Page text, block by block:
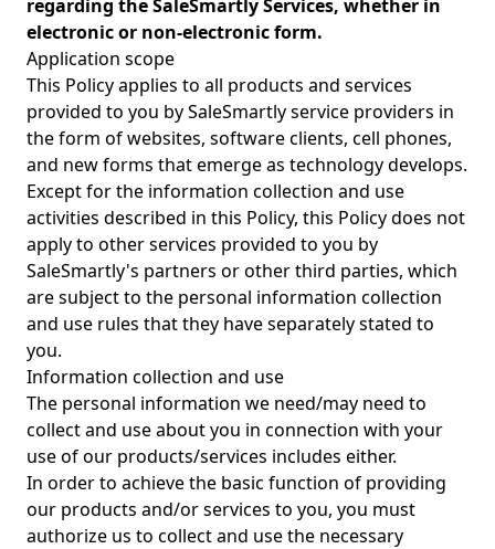
regarding the SaleSmartly Services, whether in
electronic or non-electronic form.
Application scope
This Policy applies to all products and services
provided to you by SaleSmartly service providers in
the form of websites, software clients, cell phones,
and new forms that emerge as technology develops.
Except for the information collection and use
activities described in this Policy, this Policy does not
apply to other services provided to you by
SaleSmartly's partners or other third parties, which
are subject to the personal information collection
and use rules that they have separately stated to
you.
Information collection and use
The personal information we need/may need to
collect and use about you in connection with your
use of our products/services includes either.
In order to achieve the basic function of providing
our products and/or services to you, you must
authorize us to collect and use the necessary